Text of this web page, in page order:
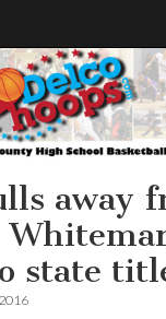
away
state